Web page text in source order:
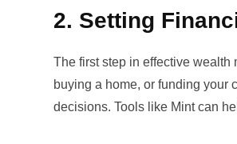
2. Setting
The first step in effective wealth
buying a home, or funding your
decisions. Tools like Mintcan